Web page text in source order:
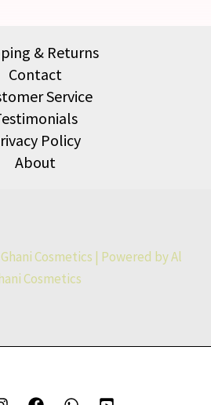
& Returns
Contact
Service
Policy
About
Cosmetics | Powered by Al
Cosmetics